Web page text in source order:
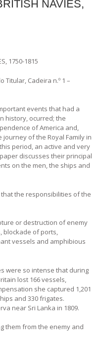
NAVIES,
1750-1815
Titular, Cadeira n.º 1 –
events that had a
history, ocurred; the
of America and,
of the Royal Family in
period, an active and very
discusses their principal
on the men, the ships and
the responsibilities of the
or destruction of enemy
blockade of ports,
vessels and amphibious
were so intense that during
lost 166 vessels,
she captured 1,201
and 330 frigates.
near Sri Lanka in 1809.
them from the enemy and